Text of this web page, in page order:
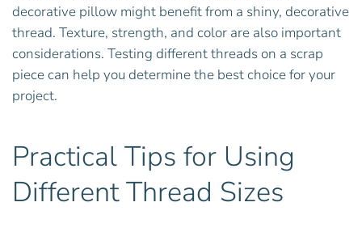
decorative pillow might benefit from a shiny, decorative
thread. Texture, strength, and color are also important
considerations. Testing different threads on a scrap
piece can help you determine the best choice for your
project.
Practical Tips for Using
Different Thread Sizes